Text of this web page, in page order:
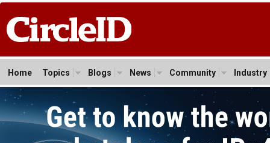
Home Topics Blogs News Community Industry